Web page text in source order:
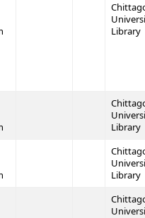
Library
Library
Library